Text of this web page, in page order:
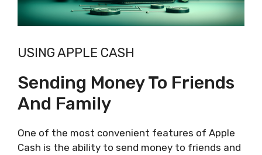
USING APPLE CASH
Sending Money To Friends
And Family
One of the most convenient features of Apple
Cash is the ability to send money to friends and